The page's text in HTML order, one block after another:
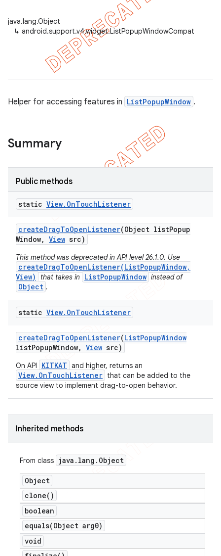
java.lang.Object
↳ android.support.v4.widget.ListPopupWindowCompat
Helper for accessing features in ListPopupWindow .
Summary
Public methods
static View. OnTouchListener
createDragToOpenListener(Object listPopup
Window, View src)
This method was deprecated in API level 26.1.0. Use
createDragToOpenListener(ListPopupWindow,
View)
that takes in ListPopupWindow instead of
Object .
static View. OnTouchListener
createDragToOpenListener(ListPopupWindow
listPopupWindow, View src)
On API KITKAT and higher, returns an
View.OnTouchListener that can be added to the
source view to implement drag-to-open behavior.
Inherited methods
From class java . lang . Object
Object
clone( )
boolean
equals(Object arg0)
void